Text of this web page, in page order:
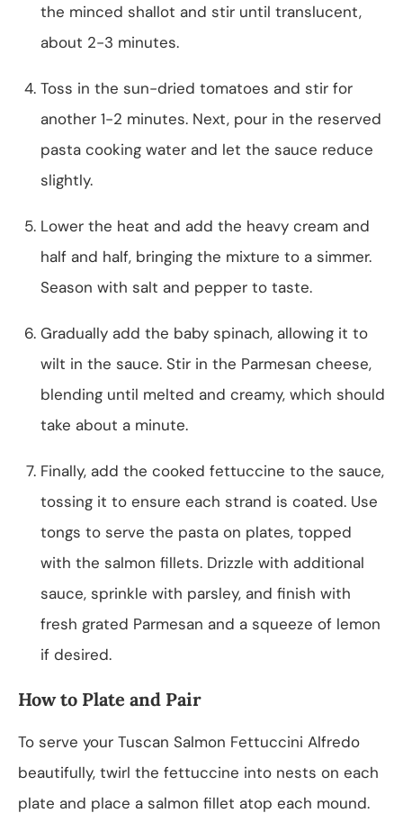
the minced shallot and stir until translucent,
about 2-3 minutes.
Toss in the sun-dried tomatoes and stir for
another 1-2 minutes. Next, pour in the reserved
pasta cooking water and let the sauce reduce
slightly.
Lower the heat and add the heavy cream and
half and half, bringing the mixture to a simmer.
Season with salt and pepper to taste.
Gradually add the baby spinach, allowing it to
wilt in the sauce. Stir in the Parmesan cheese,
blending until melted and creamy, which should
take about a minute.
Finally, add the cooked fettuccine to the sauce,
tossing it to ensure each strand is coated. Use
tongs to serve the pasta on plates, topped
with the salmon fillets. Drizzle with additional
sauce, sprinkle with parsley, and finish with
fresh grated Parmesan and a squeeze of lemon
if desired.
How to Plate and Pair
To serve your Tuscan Salmon Fettuccini Alfredo
beautifully, twirl the fettuccine into nests on each
plate and place a salmon fillet atop each mound.